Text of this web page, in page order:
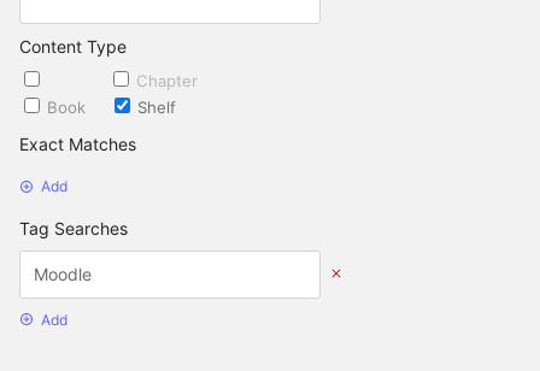
Content Type
Chapter
Book
Shelf
Exact Matches
Add
Tag Searches
Add